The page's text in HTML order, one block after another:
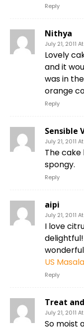
Reply
Nithya
July 21, 2011
Lovely
and it
was in
orange
Reply
Sensible
July 21, 2011
The
spongy.
Reply
aipi
July 21, 2011
I love
US Masala
Reply
Treat
July 21, 2011
So moist